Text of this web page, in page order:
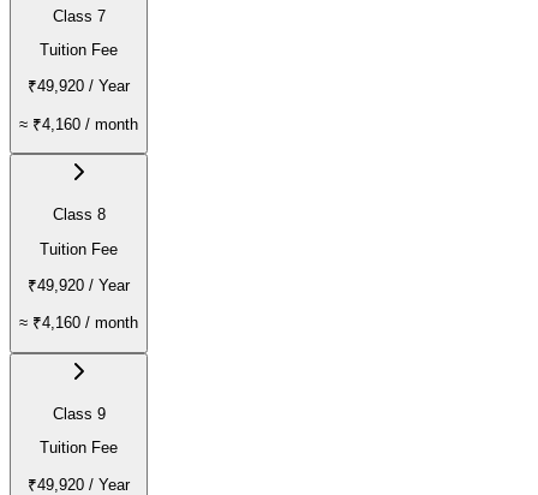
Class 7
Tuition Fee
₹49,920 / Year
≈ ₹4,160 / month
Class 8
Tuition Fee
₹49,920 / Year
≈ ₹4,160 / month
Class 9
Tuition Fee
₹49,920 / Year